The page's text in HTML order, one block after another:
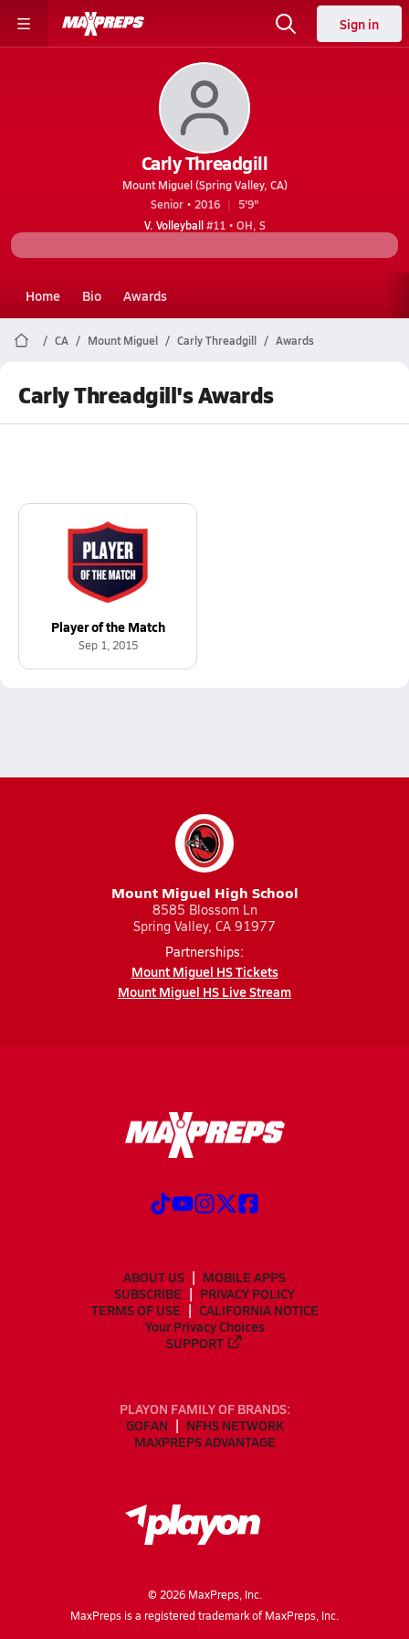
Sign in
Carly Threadgill
Mount Miguel (Spring Valley, CA)
Senior • 2016
5'9"
V. Volleyball#11 • OH, S
Home Bio Awards
CA Mount Miguel Carly Threadgill Awards
Carly Threadgill's Awards
Player of the Match
Sep 1, 2015
Mount Miguel High School
8585 Blossom Ln
Spring Valley, CA 91977
Partnerships:
Mount Miguel HS Tickets
Mount Miguel HS Live Stream
ABOUT US
MOBILE APPS
SUBSCRIBE
PRIVACY POLICY
TERMS OF USE
CALIFORNIA NOTICE
Your Privacy Choices
SUPPORT
PLAYON FAMILY OF BRANDS:
GOFAN
NFHS NETWORK
MAXPREPS ADVANTAGE
© 2026MaxPreps, Inc.
MaxPreps is a registered trademark of MaxPreps, Inc.